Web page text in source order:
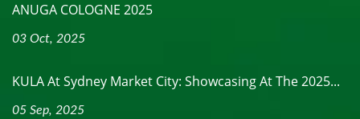
ANUGA COLOGNE 2025
03 Oct, 2025
KULA At Sydney Market City: Showcasing At The 2025...
05 Sep, 2025